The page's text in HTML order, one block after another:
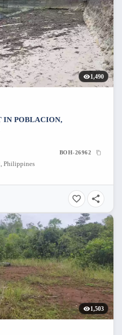
1,490
IN POBLACION,
BOH-26962
Philippines
1,503